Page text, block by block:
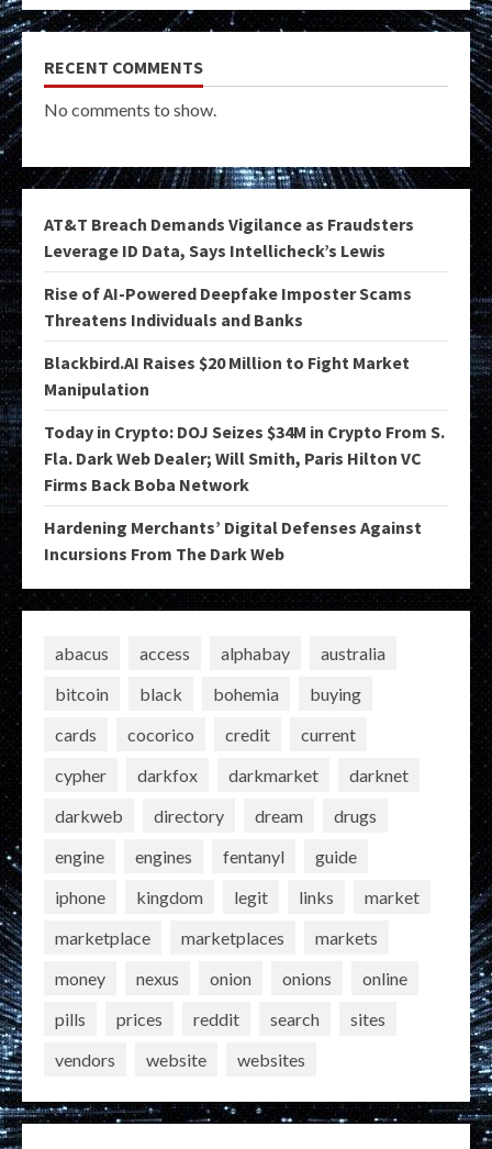
RECENT COMMENTS
No comments to show.
AT&T Breach Demands Vigilance as Fraudsters
Leverage ID Data, Says Intellicheck’s Lewis
Rise of AI-Powered Deepfake Imposter Scams
Threatens Individuals and Banks
Blackbird.AI Raises $20 Million to Fight Market
Manipulation
Today in Crypto: DOJ Seizes $34M in Crypto From S.
Fla. Dark Web Dealer; Will Smith, Paris Hilton VC
Firms Back Boba Network
Hardening Merchants’ Digital Defenses Against
Incursions From The Dark Web
abacus access alphabay
australia
bitcoin
black bohemia
buying
cards
cocorico credit
current
cypher
darkfox darkmarket
darknet
darkweb
directory dream
drugs
engine
engines fentanyl
guide
iphone
kingdom legit links
market
marketplace
marketplaces
markets
money
nexus onion onions
online
pills
prices reddit search
sites
vendors
website websites